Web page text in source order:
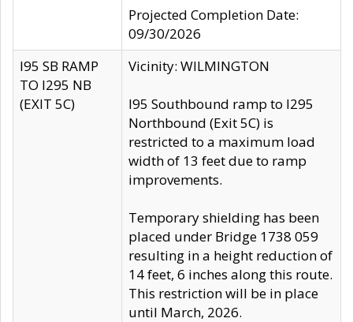
Projected Completion Date:
09/30/2026
I95 SB RAMP
TO I295 NB
(EXIT 5C)
Vicinity: WILMINGTON
I95 Southbound ramp to I295
Northbound (Exit 5C) is
restricted to a maximum load
width of 13 feet due to ramp
improvements.
Temporary shielding has been
placed under Bridge 1738 059
resulting in a height reduction of
14 feet, 6 inches along this route.
This restriction will be in place
until March, 2026.